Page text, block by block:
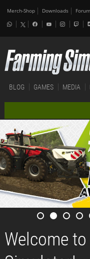
Merch-Shop Downloads Forum
BLOG GAMES MEDIA
Welcome